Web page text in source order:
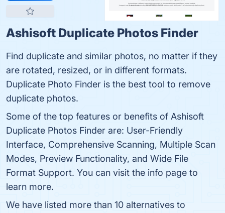
Ashisoft Duplicate Photos Finder
Find duplicate and similar photos, no matter if they
are rotated, resized, or in different formats.
Duplicate Photo Finder is the best tool to remove
duplicate photos.
Some of the top features or benefits of Ashisoft
Duplicate Photos Finder are: User-Friendly
Interface, Comprehensive Scanning, Multiple Scan
Modes, Preview Functionality, and Wide File
Format Support. You can visit the info page to
learn more.
We have listed more than 10 alternatives to